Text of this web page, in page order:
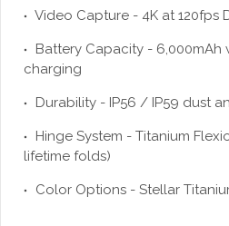
Video Capture - 4K at 120fps
Battery Capacity - 6,000mAh
charging
Durability - IP56 / IP59 dust
Hinge System - Titanium
lifetime folds)
Color Options - Stellar